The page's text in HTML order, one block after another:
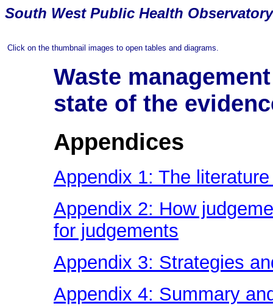
South West Public Health Observatory
Click on the thumbnail images to open tables and diagrams.
Waste
state of the
Appendices
Appendix 1: The
Appendix 2: How
for judgements
Appendix 3: Strategies
Appendix 4: Summary